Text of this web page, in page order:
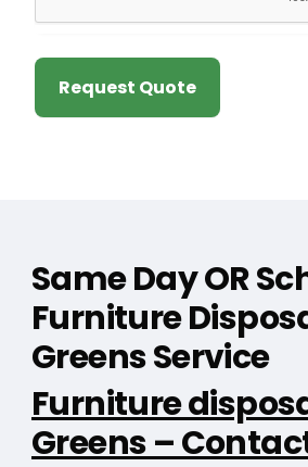
Request Quote
Same Day OR
Furniture
Greens Service
Furniture
Greens –